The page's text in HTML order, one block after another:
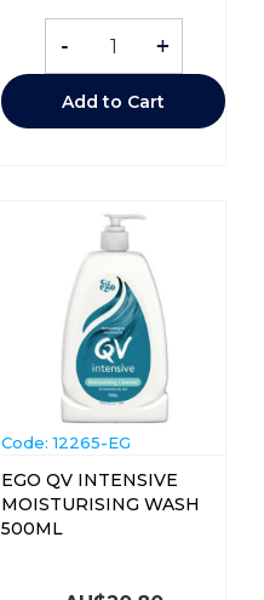
- +
Add to Cart
Code: 12265-EG
EGO QV INTENSIVE
MOISTURISING WASH
500ML